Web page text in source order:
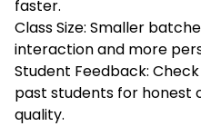
faster.
Class Size: Smaller
interaction and more
Student Feedback:
past students for honest
quality.